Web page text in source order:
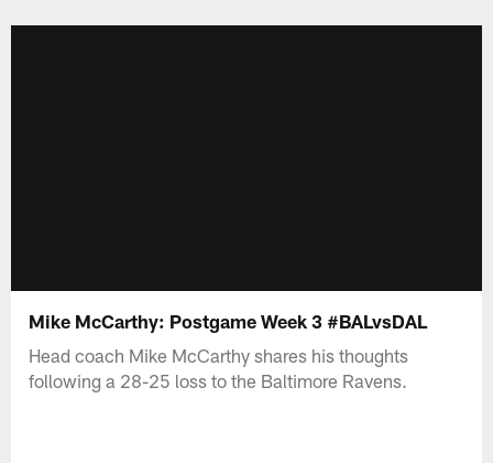
Mike McCarthy: Postgame Week 3 #BALvsDAL
Head coach Mike McCarthy shares his thoughts
following a 28-25 loss to the Baltimore Ravens.